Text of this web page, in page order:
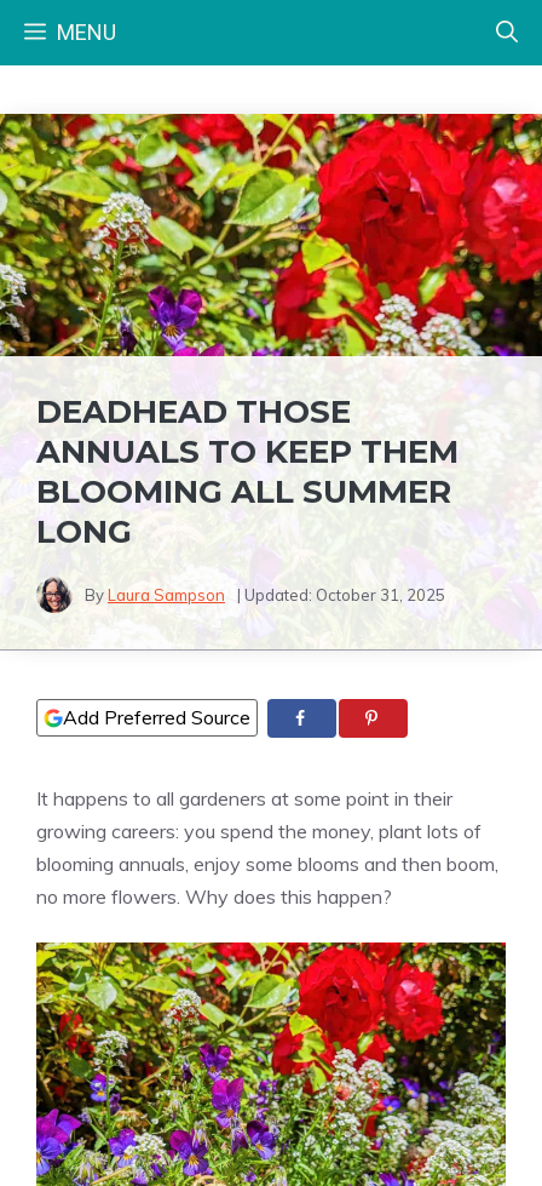
MENU
DEADHEAD THOSE
ANNUALS TO KEEP THEM
BLOOMING ALL SUMMER
LONG
ByLaura Sampson | Updated: October 31, 2025
Add Preferred Source
It happens to all gardeners at some point in their
growing careers: you spend the money, plant lots of
blooming annuals, enjoy some blooms and then boom,
no more flowers. Why does this happen?